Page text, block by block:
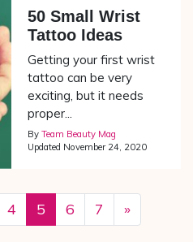
50 Small Wrist
Tattoo Ideas
Getting your first wrist
tattoo can be very
exciting, but it needs
proper...
By Team Beauty Mag
Updated November 24, 2020
4 5 6 7 »